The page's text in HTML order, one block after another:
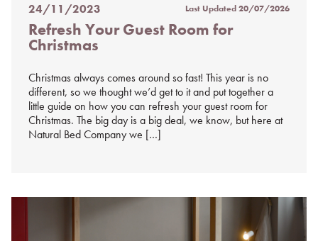
Posted
on
%s
24/11/2023 Last Updated20/07/2026
Refresh Your Guest Room for
Christmas
Christmas always comes around so fast! This year is no
different, so we thought we’d get to it and put together a
little guide on how you can refresh your guest room for
Christmas. The big day is a big deal, we know, but here at
Natural Bed Company we […]